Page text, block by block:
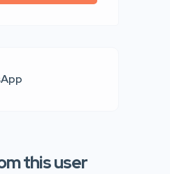
this user